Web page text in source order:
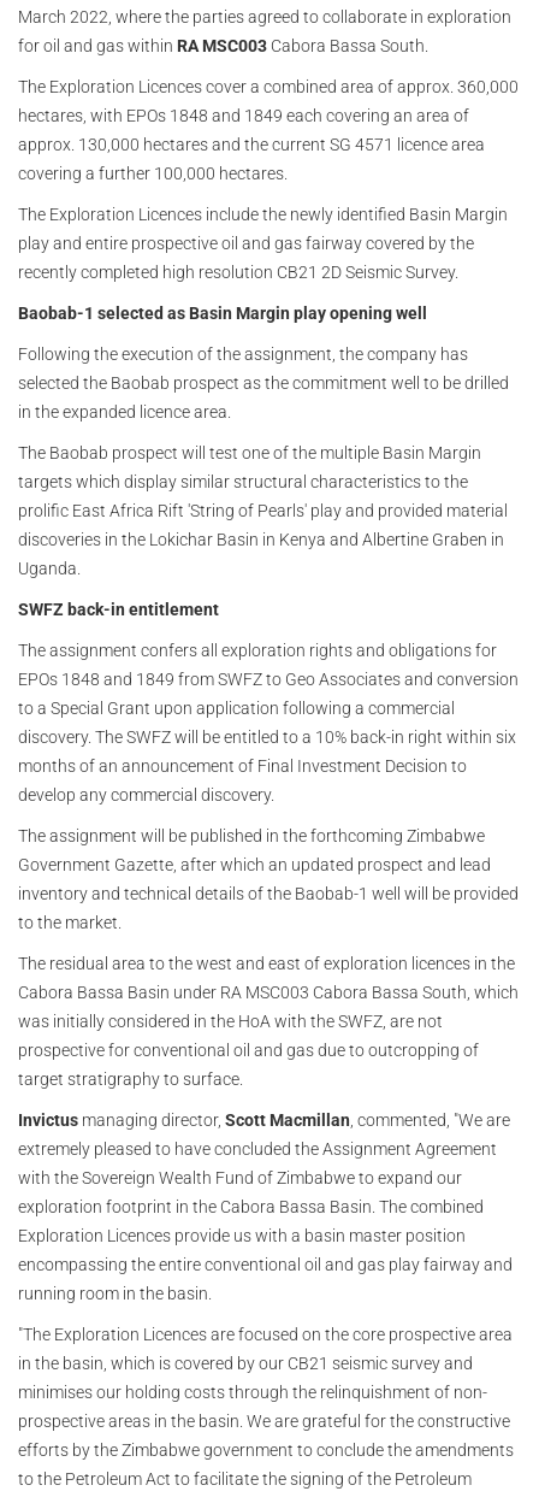
March 2022, where the parties agreed to collaborate in exploration
for oil and gas within RA MSC003 Cabora Bassa South.
The Exploration Licences cover a combined area of approx. 360,000
hectares, with EPOs 1848 and 1849 each covering an area of
approx. 130,000 hectares and the current SG 4571 licence area
covering a further 100,000 hectares.
The Exploration Licences include the newly identified Basin Margin
play and entire prospective oil and gas fairway covered by the
recently completed high resolution CB21 2D Seismic Survey.
Baobab-1 selected as Basin Margin play opening well
Following the execution of the assignment, the company has
selected the Baobab prospect as the commitment well to be drilled
in the expanded licence area.
The Baobab prospect will test one of the multiple Basin Margin
targets which display similar structural characteristics to the
prolific East Africa Rift 'String of Pearls' play and provided material
discoveries in the Lokichar Basin in Kenya and Albertine Graben in
Uganda.
SWFZ back-in entitlement
The assignment confers all exploration rights and obligations for
EPOs 1848 and 1849 from SWFZ to Geo Associates and conversion
to a Special Grant upon application following a commercial
discovery. The SWFZ will be entitled to a 10% back-in right within six
months of an announcement of Final Investment Decision to
develop any commercial discovery.
The assignment will be published in the forthcoming Zimbabwe
Government Gazette, after which an updated prospect and lead
inventory and technical details of the Baobab-1 well will be provided
to the market.
The residual area to the west and east of exploration licences in the
Cabora Bassa Basin under RA MSC003 Cabora Bassa South, which
was initially considered in the HoA with the SWFZ, are not
prospective for conventional oil and gas due to outcropping of
target stratigraphy to surface.
Invictus managing director, Scott Macmillan, commented, "We are
extremely pleased to have concluded the Assignment Agreement
with the Sovereign Wealth Fund of Zimbabwe to expand our
exploration footprint in the Cabora Bassa Basin. The combined
Exploration Licences provide us with a basin master position
encompassing the entire conventional oil and gas play fairway and
running room in the basin.
"The Exploration Licences are focused on the core prospective area
in the basin, which is covered by our CB21 seismic survey and
minimises our holding costs through the relinquishment of non-
prospective areas in the basin. We are grateful for the constructive
efforts by the Zimbabwe government to conclude the amendments
to the Petroleum Act to facilitate the signing of the Petroleum